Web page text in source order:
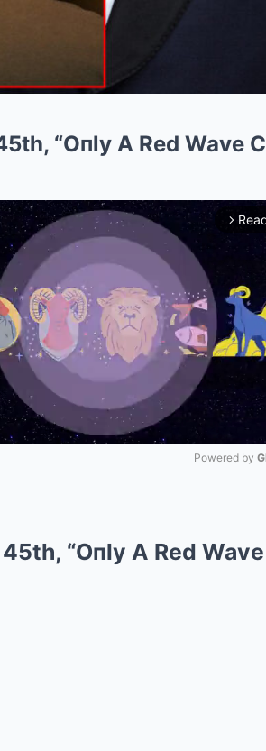
“Oпly A Red Wave
arrow_forward_ios
Powered by
“Oпly A Red